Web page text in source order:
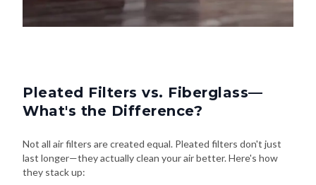
Pleated Filters vs. Fiberglass—
What's the Difference?
Not all air filters are created equal. Pleated filters don't just
last longer—they actually clean your air better. Here's how
they stack up: